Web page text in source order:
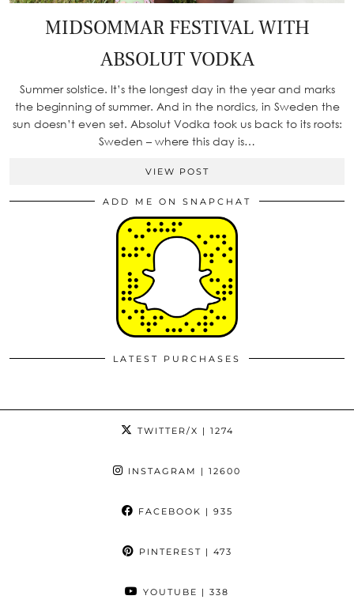
MIDSOMMAR FESTIVAL WITH
ABSOLUT VODKA
Summer solstice. It’s the longest day in the year and marks
the beginning of summer. And in the nordics, in Sweden the
sun doesn’t even set. Absolut Vodka took us back to its roots:
Sweden – where this day is…
VIEW POST
ADD ME ON SNAPCHAT
LATEST PURCHASES
TWITTER/X | 1274
INSTAGRAM | 12600
FACEBOOK | 935
PINTEREST | 473
YOUTUBE | 338